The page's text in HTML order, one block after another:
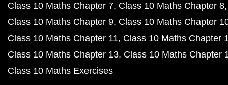
Class 10 Maths Chapter 7 Class 10 Maths Chapter 8
Class 10 Maths Chapter 9 Class 10 Maths Chapter
Class 10 Maths Chapter 11 Class 10 Maths Chapter
Class 10 Maths Chapter 13 Class 10 Maths Chapter
Class 10 Maths Exercises